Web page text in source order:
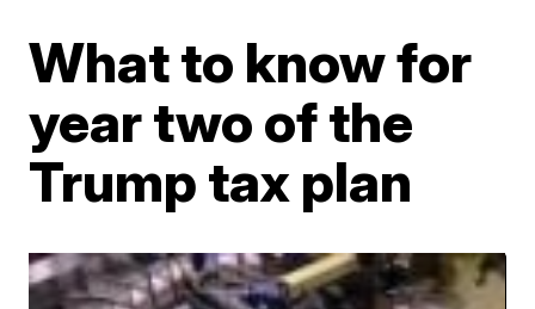
What to know for
year two of the
Trump tax plan